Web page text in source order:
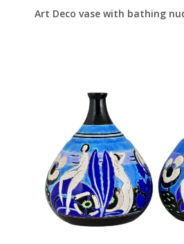
Art Deco vase with bathing